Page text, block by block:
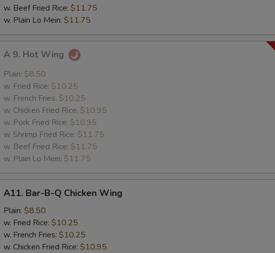
w. Beef Fried Rice: $11.75
w. Plain Lo Mein: $11.75
Hot
Wing
A 9. Hot Wing
Plain: $8.50
w. Fried Rice: $10.25
w. French Fries: $10.25
w. Chicken Fried Rice: $10.95
w. Pork Fried Rice: $10.95
w. Shrimp Fried Rice: $11.75
w. Beef Fried Rice: $11.75
w. Plain Lo Mein: $11.75
Bar-
Chicken
Wing
A11. Bar-B-Q Chicken Wing
Plain: $8.50
w. Fried Rice: $10.25
w. French Fries: $10.25
w. Chicken Fried Rice: $10.95